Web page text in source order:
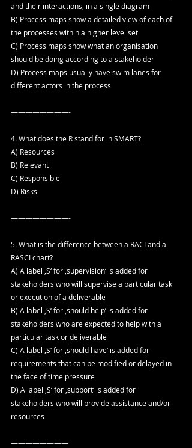
and their interactions, in a single diagram
B) Process maps show a detailed view of each of
the processes within a higher level set
C) Process maps show what an organisation
should be doing according to a stakeholder
D) Process maps usually have swim lanes for
different actors in the process
————————-
4. What does the R stand for in SMART?
A) Resources
B) Relevant
C) Responsible
D) Risks
————————-
5. What is the difference between a RACI and a
RASCI chart?
A) A label ‚S‘ for ‚supervision‘ is added for
stakeholders who will supervise a particular task
or execution of a deliverable
B) A label ‚S‘ for ‚should help‘ is added for
stakeholders who are expected to help with a
particular task or deliverable
C) A label ‚S‘ for ‚should have‘ is added for
requirements that can be modified or delayed in
the face of time pressure
D) A label ‚S‘ for ‚support‘ is added for
stakeholders who will provide assistance and/or
resources
————————